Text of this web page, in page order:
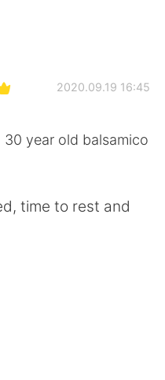
2020.09.19 16:45
year old balsamico
time to rest and